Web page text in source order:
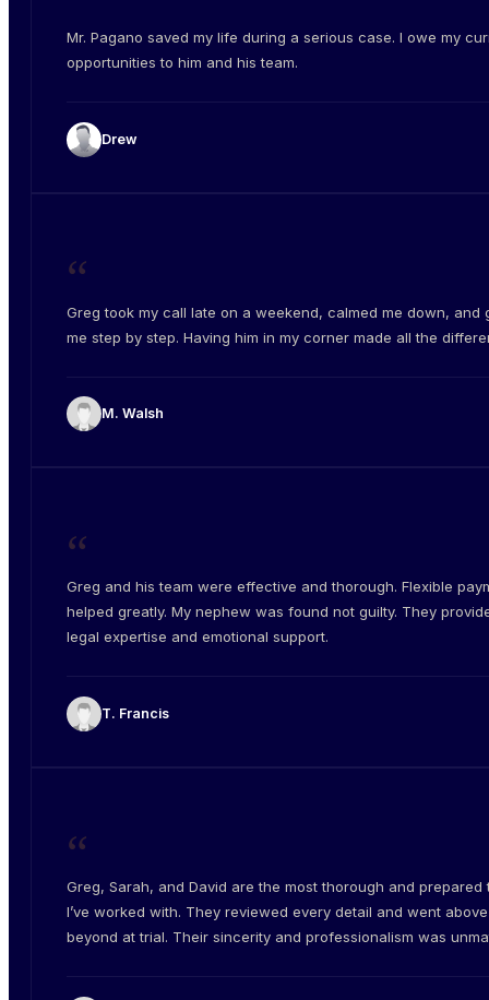
Mr. Pagano saved my life during a serious case. I owe my
opportunities to him and his team.
Drew
“
Greg took my call late on a weekend, calmed me down, and
me step by step. Having him in my corner made all the
M. Walsh
“
Greg and his team were effective and thorough. Flexible
helped greatly. My nephew was found not guilty. They
legal expertise and emotional support.
T. Francis
“
Greg, Sarah, and David are the most thorough and prepared
I’ve worked with. They reviewed every detail and went
beyond at trial. Their sincerity and professionalism was